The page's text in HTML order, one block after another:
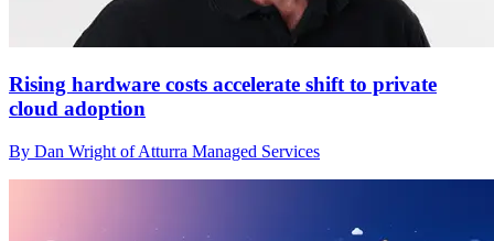
Rising hardware costs accelerate shift to private
cloud adoption
By Dan Wright of Atturra Managed Services